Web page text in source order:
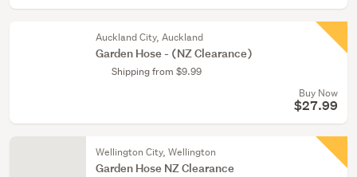
Auckland City, Auckland
Garden Hose - (NZ Clearance)
Shipping from $9.99
Buy Now
$27.99
Wellington City, Wellington
Garden Hose NZ Clearance